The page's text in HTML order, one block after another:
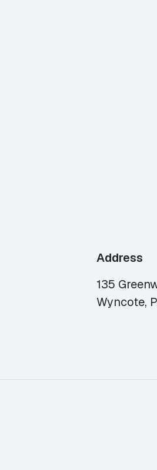
Address
135
Wyncote,